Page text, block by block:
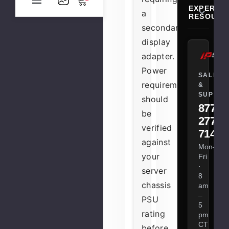
a
secondary
display
adapter.
Power
requirements
should
be
verified
against
your
server
chassis
PSU
rating
EXPERT
SALES
&
877-
277-
7147
Mon–
Fri
·
8
am
–
5
pm
CT